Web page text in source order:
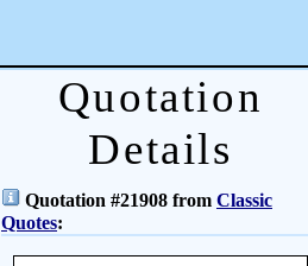
Quotation
Details
Quotation #21908 from Classic
Quotes: